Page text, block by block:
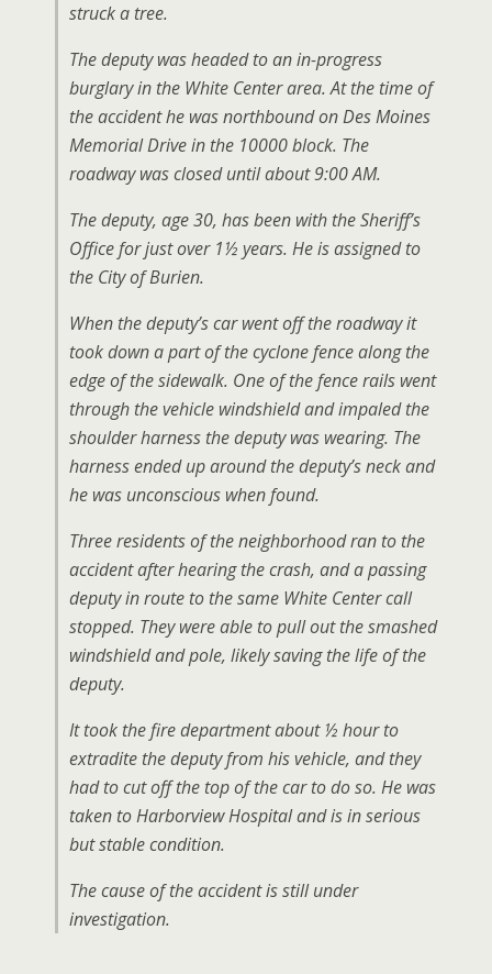
struck a tree.
The deputy was headed to an in-progress
burglary in the White Center area. At the time of
the accident he was northbound on Des Moines
Memorial Drive in the 10000 block. The
roadway was closed until about 9:00 AM.
The deputy, age 30, has been with the Sheriff’s
Office for just over 1½ years. He is assigned to
the City of Burien.
When the deputy’s car went off the roadway it
took down a part of the cyclone fence along the
edge of the sidewalk. One of the fence rails went
through the vehicle windshield and impaled the
shoulder harness the deputy was wearing. The
harness ended up around the deputy’s neck and
he was unconscious when found.
Three residents of the neighborhood ran to the
accident after hearing the crash, and a passing
deputy in route to the same White Center call
stopped. They were able to pull out the smashed
windshield and pole, likely saving the life of the
deputy.
It took the fire department about ½ hour to
extradite the deputy from his vehicle, and they
had to cut off the top of the car to do so. He was
taken to Harborview Hospital and is in serious
but stable condition.
The cause of the accident is still under
investigation.